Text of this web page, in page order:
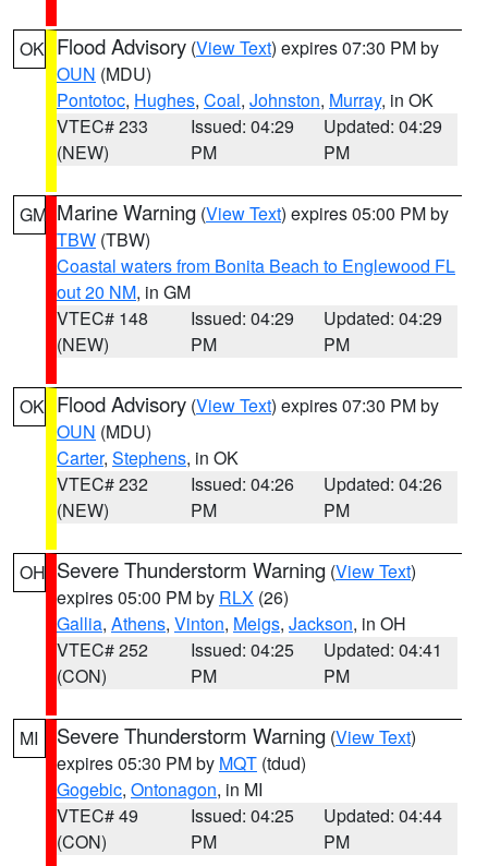
OK Flood Advisory (View Text) expires 07:30 PM by
OUN (MDU)
Pontotoc, Hughes, Coal, Johnston, Murray, in OK
VTEC# 233
(NEW)
Issued: 04:29
PM
Updated: 04:29
PM
GM Marine Warning (View Text) expires 05:00 PM by
TBW (TBW)
Coastal waters from Bonita Beach to Englewood FL
out 20 NM, in GM
VTEC# 148
(NEW)
Issued: 04:29
PM
Updated: 04:29
PM
OK Flood Advisory (View Text) expires 07:30 PM by
OUN (MDU)
Carter, Stephens, in OK
VTEC# 232
(NEW)
Issued: 04:26
PM
Updated: 04:26
PM
OH Severe Thunderstorm Warning (View Text)
expires 05:00 PM by RLX (26)
Gallia, Athens, Vinton, Meigs, Jackson, in OH
VTEC# 252
(CON)
Issued: 04:25
PM
Updated: 04:41
PM
MI Severe Thunderstorm Warning (View Text)
expires 05:30 PM by MQT (tdud)
Gogebic, Ontonagon, in MI
VTEC# 49
(CON)
Issued: 04:25
PM
Updated: 04:44
PM